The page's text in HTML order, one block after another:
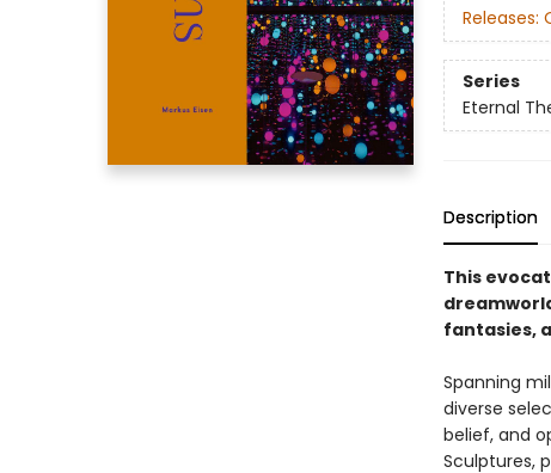
Releases:
Series
Eternal
Description
This
fantasies,
Spanning
diverse
belief, and
Sculptures,